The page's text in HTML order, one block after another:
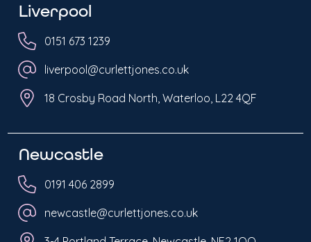
Liverpool
0151 673 1239
liverpool@curlettjones.co.uk
18 Crosby Road North, Waterloo, L22 4QF
Newcastle
0191 406 2899
newcastle@curlettjones.co.uk